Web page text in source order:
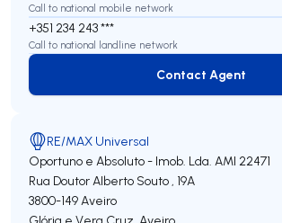
Call to national mobile network
+351 234 243 ***
Call to national landline network
Contact Agent
Contact Agent
RE/MAX Universal
Oportuno e Absoluto - Imob. Lda. AMI 22471
Rua Doutor Alberto Souto , 19A
3800-149Aveiro